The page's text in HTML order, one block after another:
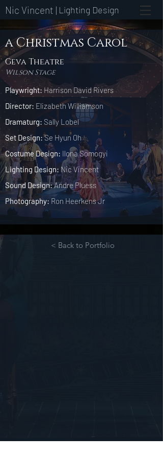
Nic Vincent | Lighting Design
a Christmas Carol
Geva Theatre
Wilson Stage
Playwright: Harrison David Rivers
Director: Elizabeth Williamson
Dramaturg: Sally Lobel
Set Design: Se Hyun Oh
Costume Design: Ilona Somogyi
Lighting Design: Nic Vincent
Sound Design:Andre Pluess
Photography: Ron Heerkens Jr
< Back to Portfolio